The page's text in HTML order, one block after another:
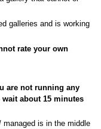
galleries and is working
rate your own
are not running any
about 15 minutes
managed is in the middle